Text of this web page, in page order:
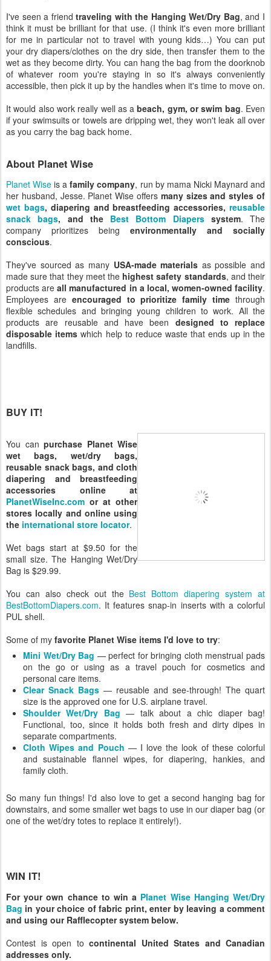
I've seen a friendtraveling with the Hanging Wet/Dry Bag, and I
think it must be brilliant for that use. (I think it's even more brilliant
for me in particular not to travel with young kids…) You can put
your dry diapers/clothes on the dry side, then transfer them to the
wet as they become dirty. You can hang the bag from the doorknob
of whatever room you're staying in so it's always conveniently
accessible, then pick it up by the handles when it's time to move on.
It would also work really well as abeach, gym, or swim bag. Even
if your swimsuits or towels are dripping wet, they won't leak all over
as you carry the bag back home.
About Planet Wise
Planet Wise is afamily company, run by mama Nicki Maynard and
her husband, Jesse. Planet Wise offers many sizes and styles of
wet bags, diapering and breastfeeding accessories,reusable
snack bags, and the Best Bottom Diaperssystem. The
company prioritizes being environmentally and socially
conscious.
They've sourced as many USA-made materials as possible and
made sure that they meet the highest safety standards, and their
products areall manufactured in a local, women-owned facility.
Employees are encouraged to prioritize family time through
flexible schedules and bringing young children to work. All the
products are reusable and have been designed to replace
disposable items which help to reduce waste that ends up in the
landfills.
BUY IT!
You can purchase Planet Wise
wet bags, wet/dry bags,
reusable snack bags, and cloth
diapering and breastfeeding
accessories online at
PlanetWiseInc.com or at other
stores locally and online using
the international store locator.
Wet bags start at $9.50 for the
small size. The Hanging Wet/Dry
Bag is $29.99.
You can also check out the Best Bottom diapering system at
BestBottomDiapers.com. It features snap-in inserts with a colorful
PUL shell.
Some of my favorite Planet Wise items I'd love to try:
Mini Wet/Dry Bag — perfect for bringing cloth menstrual pads
on the go or using as a travel pouch for cosmetics and
personal care items.
Clear Snack Bags — reusable and see-through! The quart
size is the approved one for U.S. airplane travel.
Shoulder Wet/Dry Bag — talk about a chic diaper bag!
Functional, too, since it holds both fresh and dirty dipes in
separate compartments.
Cloth Wipes and Pouch — I love the look of these colorful
and sustainable flannel wipes, for diapering, hankies, and
family cloth.
So many fun things! I'd also love to get a second hanging bag for
downstairs, and some smaller wet bags to use in our diaper bag (or
one of the wet/dry totes to replace it entirely!).
WIN IT!
For your own chance to win a Planet Wise Hanging Wet/Dry
Bag in your choice of fabric print, enter by leaving a comment
and using our Rafflecopter system below.
Contest is open to continental United States and Canadian
addresses only.